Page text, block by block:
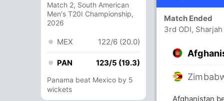
Match 2, South American
Men's T20I Championship,
2026
MEX 122/6 (20.0)
PAN 123/5 (19.3)
Panama beat Mexico by 5
wickets
Match Ended
3rd ODI,
Afghanistan